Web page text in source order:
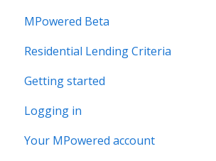
MPowered Beta
MPowered Betas
Residential Lending Criteria
Getting started
Logging in
Your MPowered account